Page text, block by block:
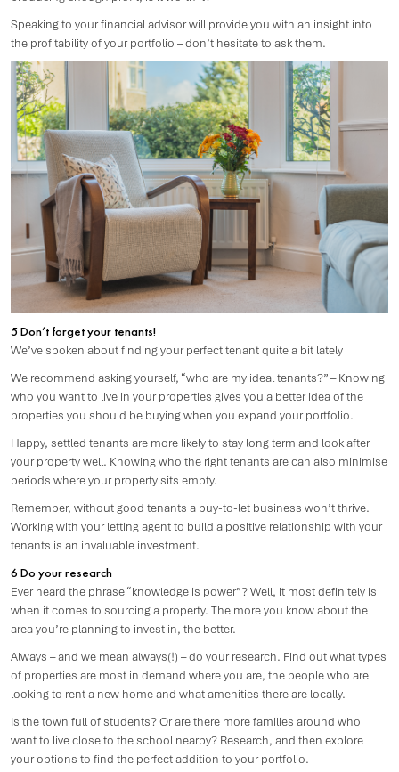
Speaking to your financial advisor will provide you with an insight into
the profitability of your portfolio – don’t hesitate to ask them.
5 Don’t forget your tenants!
We’ve spoken about finding your perfect tenant quite a bit lately
We recommend asking yourself, “who are my ideal tenants?” – Knowing
who you want to live in your properties gives you a better idea of the
properties you should be buying when you expand your portfolio.
Happy, settled tenants are more likely to stay long term and look after
your property well. Knowing who the right tenants are can also minimise
periods where your property sits empty.
Remember, without good tenants a buy-to-let business won’t thrive.
Working with your letting agent to build a positive relationship with your
tenants is an invaluable investment.
6 Do your research
Ever heard the phrase “knowledge is power”? Well, it most definitely is
when it comes to sourcing a property. The more you know about the
area you’re planning to invest in, the better.
Always – and we mean always(!) – do your research. Find out what types
of properties are most in demand where you are, the people who are
looking to rent a new home and what amenities there are locally.
Is the town full of students? Or are there more families around who
want to live close to the school nearby? Research, and then explore
your options to find the perfect addition to your portfolio.